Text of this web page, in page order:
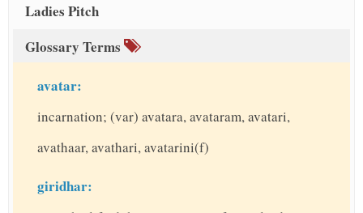
Ladies Pitch
Glossary Terms
avatar:
incarnation; (var) avatara, avataram, avatari,
avathaar, avathari, avatarini(f)
giridhar: